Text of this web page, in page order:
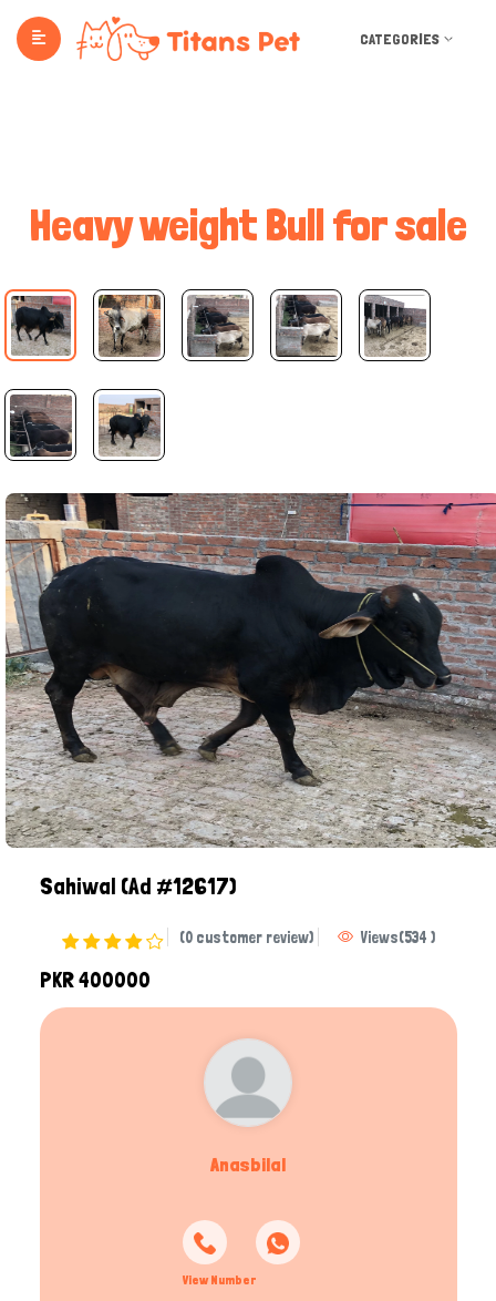
CATEGORIES
Heavy weight Bull for sale
Sahiwal (Ad #12617)
(0 customer review) Views(534 )
PKR 400000
Anasbilal
View Number